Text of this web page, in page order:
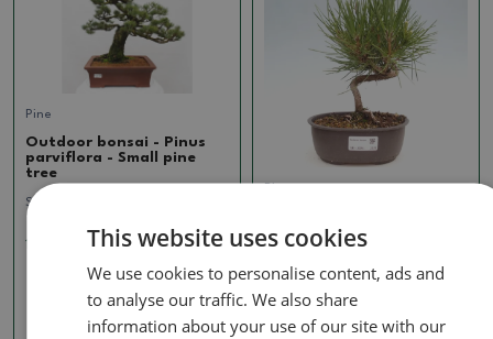
Pine
Outdoor bonsai - Pinus
parviflora - Small pine
tree
SKU:
1024.79 €
Pine
thunbergii - Thunbergia
pine
SKU: 1429-VB2025-2378
This website uses cookies
We use cookies to personalise content, ads and
to analyse our traffic. We also share
information about your use of our site with our